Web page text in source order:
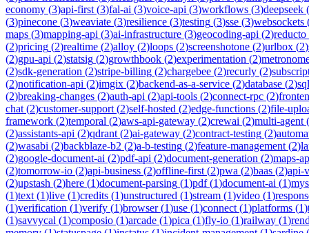
economy (3)api-first (3)fal-ai (3)voice-api (3)workflows (3)deepseek (
(3)pinecone (3)weaviate (3)resilience (3)testing (3)sse (3)websockets
maps (3)mapping-api (3)ai-infrastructure (3)geocoding-api (2)reducto
(2)pricing (2)realtime (2)alloy (2)loops (2)screenshotone (2)urlbox (2)
(2)gpu-api (2)statsig (2)growthbook (2)experimentation (2)
(2)sdk-generation (2)stripe-billing (2)chargebee (2)recurly (2)
(2)notification-api (2)imgix (2)backend-as-a-service (2)database (2)
(2)breaking-changes (2)auth-api (2)api-tools (2)connect-rpc (2)
chat (2)customer-support (2)self-hosted (2)edge-functions (2)file-
framework (2)temporal (2)aws-api-gateway (2)crewai (2)multi-agent (
(2)assistants-api (2)qdrant (2)ai-gateway (2)contract-testing (2)
(2)wasabi (2)backblaze-b2 (2)a-b-testing (2)feature-management (2)
(2)google-document-ai (2)pdf-api (2)document-generation (2)maps-
(2)tomorrow-io (2)api-business (2)offline-first (2)pwa (2)baas (2)api-
(2)upstash (2)here (1)document-parsing (1)pdf(1)document-ai (1)
(1)text (1)live (1)credits (1)unstructured (1)stream (1)video (1)
(1)verification (1)verify (1)browser(1)use (1)connect (1)platforms (1)
(1)savvycal (1)composio (1)arcade (1)pica (1)fly-io (1)railway (1)